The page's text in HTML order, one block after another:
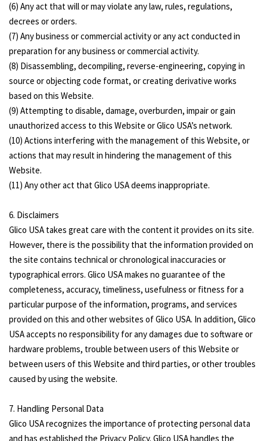
(6) Any act that will or may violate any law, rules, regulations,
decrees or orders.
(7) Any business or commercial activity or any act conducted in
preparation for any business or commercial activity.
(8) Disassembling, decompiling, reverse-engineering, copying in
source or objecting code format, or creating derivative works
based on this Website.
(9) Attempting to disable, damage, overburden, impair or gain
unauthorized access to this Website or Glico USA’s network.
(10) Actions interfering with the management of this Website, or
actions that may result in hindering the management of this
Website.
(11) Any other act that Glico USA deems inappropriate.
6. Disclaimers
Glico USA takes great care with the content it provides on its site.
However, there is the possibility that the information provided on
the site contains technical or chronological inaccuracies or
typographical errors. Glico USA makes no guarantee of the
completeness, accuracy, timeliness, usefulness or fitness for a
particular purpose of the information, programs, and services
provided on this and other websites of Glico USA. In addition, Glico
USA accepts no responsibility for any damages due to software or
hardware problems, trouble between users of this Website or
between users of this Website and third parties, or other troubles
caused by using the website.
7. Handling Personal Data
Glico USA recognizes the importance of protecting personal data
and has established the Privacy Policy. Glico USA handles the